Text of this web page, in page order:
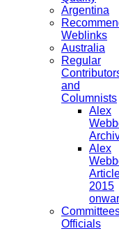
Argentina
Weblinks
Australia
Regular
and
Columnists
Alex
Alex
2015
Officials